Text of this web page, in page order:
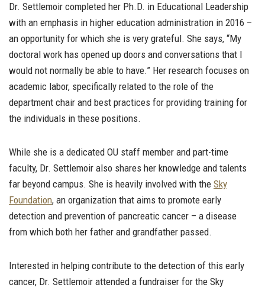
Dr. Settlemoir completed her Ph.D. in Educational Leadership
with an emphasis in higher education administration in 2016 –
an opportunity for which she is very grateful. She says, “My
doctoral work has opened up doors and conversations that I
would not normally be able to have.” Her research focuses on
academic labor, specifically related to the role of the
department chair and best practices for providing training for
the individuals in these positions.
While she is a dedicated OU staff member and part-time
faculty, Dr. Settlemoir also shares her knowledge and talents
far beyond campus. She is heavily involved with the Sky
Foundation, an organization that aims to promote early
detection and prevention of pancreatic cancer – a disease
from which both her father and grandfather passed.
Interested in helping contribute to the detection of this early
cancer, Dr. Settlemoir attended a fundraiser for the Sky